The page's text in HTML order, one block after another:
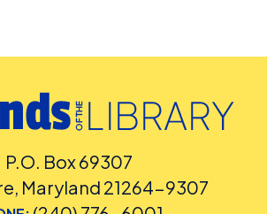
P.O. Box 69307
Maryland 21264-9307